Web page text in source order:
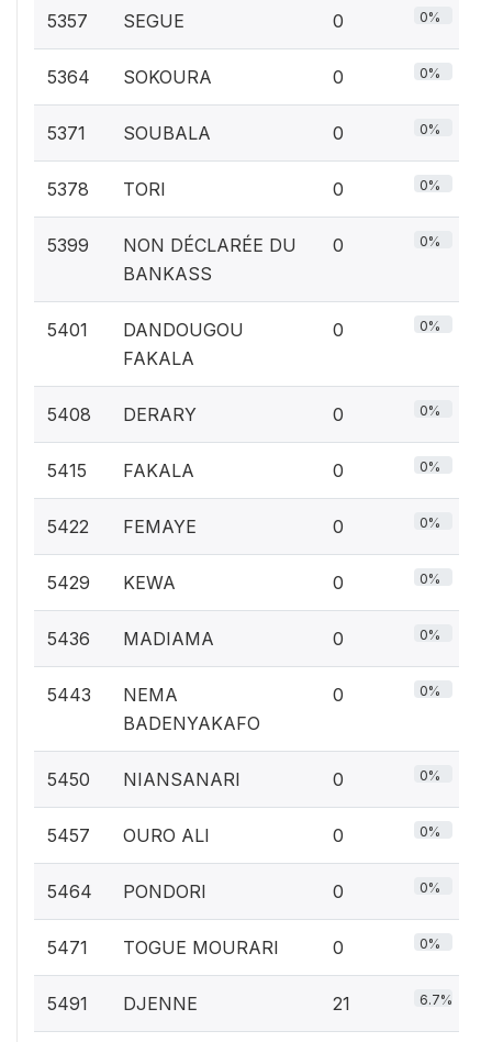
5357 SEGUE 0 0%
5364 SOKOURA 0 0%
5371 SOUBALA 0 0%
5378 TORI 0 0%
5399
NON DÉCLARÉE DU
BANKASS
0 0%
5401
DANDOUGOU
FAKALA
0 0%
5408 DERARY 0 0%
5415 FAKALA 0 0%
5422 FEMAYE 0 0%
5429 KEWA 0 0%
5436 MADIAMA 0 0%
5443
NEMA
BADENYAKAFO
0 0%
5450 NIANSANARI 0 0%
5457 OURO ALI 0 0%
5464 PONDORI 0 0%
5471 TOGUE MOURARI 0 0%
5491 DJENNE 21 6.7%